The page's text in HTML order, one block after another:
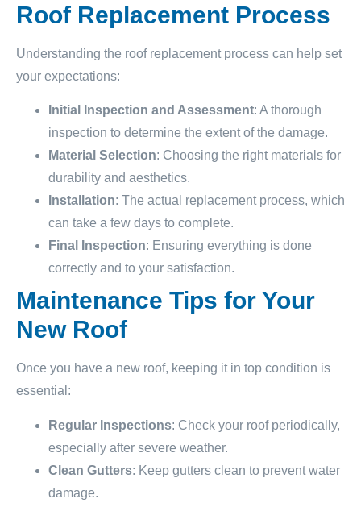
Roof Replacement Process
Understanding the roof replacement process can help set
your expectations:
Initial Inspection and Assessment: A thorough
inspection to determine the extent of the damage.
Material Selection: Choosing the right materials for
durability and aesthetics.
Installation: The actual replacement process, which
can take a few days to complete.
Final Inspection: Ensuring everything is done
correctly and to your satisfaction.
Maintenance Tips for Your
New Roof
Once you have a new roof, keeping it in top condition is
essential:
Regular Inspections: Check your roof periodically,
especially after severe weather.
Clean Gutters: Keep gutters clean to prevent water
damage.